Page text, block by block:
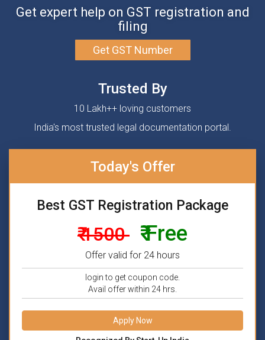
Get expert help on GST registration and
filing
Get GST Number
Trusted By
10 Lakh++ loving customers
India's most trusted legal documentation portal.
Today's Offer
Best GST Registration Package
₹ 1500 ₹ Free
Offer valid for 24 hours
login to get coupon code.
Avail offer within 24 hrs.
Apply Now